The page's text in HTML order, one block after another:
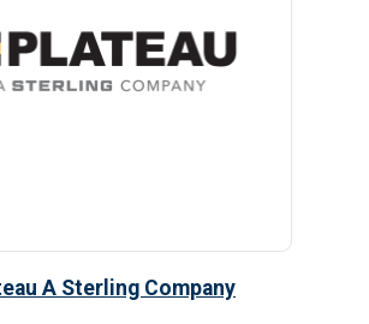
A Sterling Company